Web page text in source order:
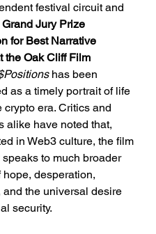
festival circuit and
Grand Jury Prize
for Best Narrative
the Oak Cliff Film
has been
as a timely portrait of life
crypto era. Critics and
alike have noted that,
in Web3 culture, the film
to much broader
hope, desperation,
and the universal desire
security.